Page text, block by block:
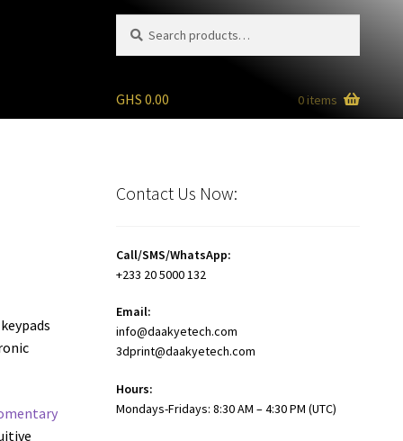
for:
GHS 0.00 0 items
Contact Us Now:
Call/SMS/WhatsApp:
+233 20 5000 132
Email:
info@daakyetech.com
3dprint@daakyetech.com
Hours:
Mondays-Fridays: 8:30 AM – 4:30 PM (UTC)